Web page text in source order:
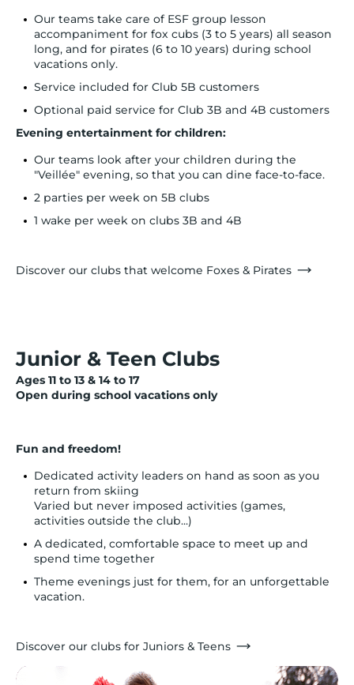
Our teams take care of ESF group lesson
accompaniment for fox cubs (3 to 5 years) all season
long, and for pirates (6 to 10 years) during school
vacations only.
Service included for Club 5B customers
Optional paid service for Club 3B and 4B customers
Evening entertainment for children:
Our teams look after your children during the
"Veillée" evening, so that you can dine face-to-face.
2 parties per week on 5B clubs
1 wake per week on clubs 3B and 4B
Discover our clubs that welcome Foxes & Pirates
Junior & Teen Clubs
Ages 11 to 13 & 14 to 17
Open during school vacations only
Fun and freedom!
Dedicated activity leaders on hand as soon as you
return from skiing
Varied but never imposed activities (games,
activities outside the club...)
A dedicated, comfortable space to meet up and
spend time together
Theme evenings just for them, for an unforgettable
vacation.
Discover our clubs for Juniors & Teens